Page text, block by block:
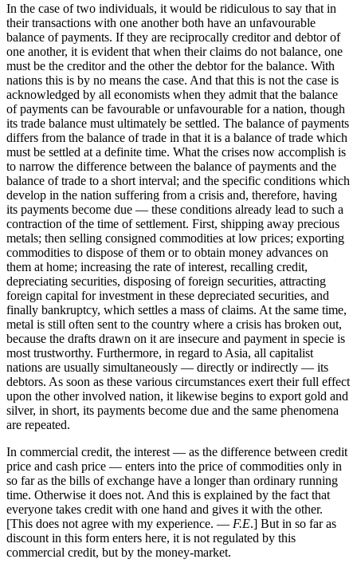
In the case of two individuals, it would be ridiculous to say that in
their transactions with one another both have an unfavourable
balance of payments. If they are reciprocally creditor and debtor of
one another, it is evident that when their claims do not balance, one
must be the creditor and the other the debtor for the balance. With
nations this is by no means the case. And that this is not the case is
acknowledged by all economists when they admit that the balance
of payments can be favourable or unfavourable for a nation, though
its trade balance must ultimately be settled. The balance of payments
differs from the balance of trade in that it is a balance of trade which
must be settled at a definite time. What the crises now accomplish is
to narrow the difference between the balance of payments and the
balance of trade to a short interval; and the specific conditions which
develop in the nation suffering from a crisis and, therefore, having
its payments become due — these conditions already lead to such a
contraction of the time of settlement. First, shipping away precious
metals; then selling consigned commodities at low prices; exporting
commodities to dispose of them or to obtain money advances on
them at home; increasing the rate of interest, recalling credit,
depreciating securities, disposing of foreign securities, attracting
foreign capital for investment in these depreciated securities, and
finally bankruptcy, which settles a mass of claims. At the same time,
metal is still often sent to the country where a crisis has broken out,
because the drafts drawn on it are insecure and payment in specie is
most trustworthy. Furthermore, in regard to Asia, all capitalist
nations are usually simultaneously — directly or indirectly — its
debtors. As soon as these various circumstances exert their full effect
upon the other involved nation, it likewise begins to export gold and
silver, in short, its payments become due and the same phenomena
are repeated.
In commercial credit, the interest — as the difference between credit
price and cash price — enters into the price of commodities only in
so far as the bills of exchange have a longer than ordinary running
time. Otherwise it does not. And this is explained by the fact that
everyone takes credit with one hand and gives it with the other.
[This does not agree with my experience. — F.E.] But in so far as
discount in this form enters here, it is not regulated by this
commercial credit, but by the money-market.